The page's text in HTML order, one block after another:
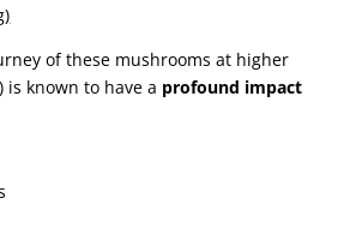
of these mushrooms at higher
is known to have a profound impact